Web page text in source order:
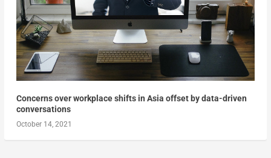
Concerns over workplace shifts in Asia offset by data-driven
conversations
October 14, 2021